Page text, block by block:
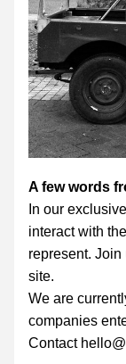
A few words
In our
interact with
represent.
site.
We are
companies
Contact